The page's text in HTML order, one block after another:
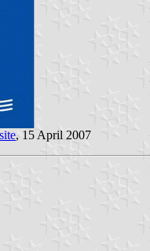
, 15 April 2007